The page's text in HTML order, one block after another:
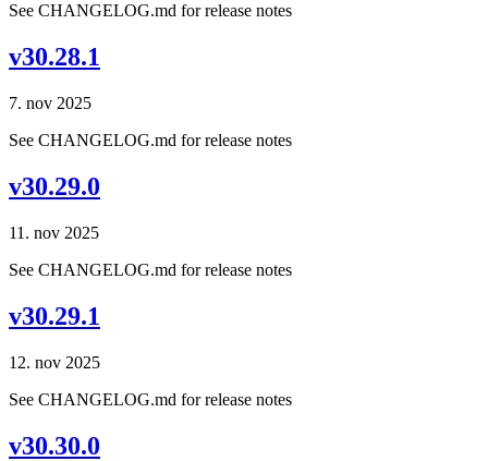
See CHANGELOG.md for release notes
v30.28.1
7. nov 2025
See CHANGELOG.md for release notes
v30.29.0
11. nov 2025
See CHANGELOG.md for release notes
v30.29.1
12. nov 2025
See CHANGELOG.md for release notes
v30.30.0